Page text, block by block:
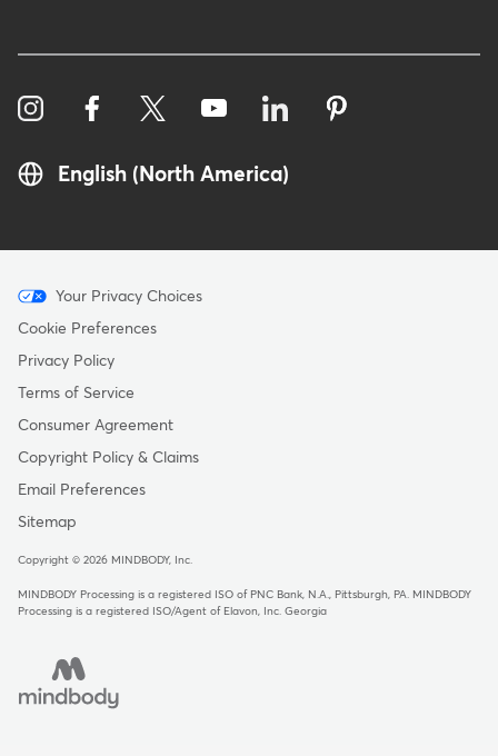
English (North America)
Menu
-
Copyright
Your Privacy Choices
Cookie Preferences
Privacy Policy
Terms of Service
Consumer Agreement
Copyright Policy & Claims
Email Preferences
Sitemap
Copyright © 2026 MINDBODY, Inc.
MINDBODY Processing is a registered ISO of PNC Bank, N.A., Pittsburgh, PA. MINDBODY
Processing is a registered ISO/Agent of Elavon, Inc. Georgia